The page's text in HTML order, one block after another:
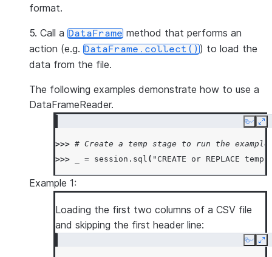
format.
5. Call a DataFrame method that performs an
action (e.g. DataFrame.collect()) to load the
data from the file.
The following examples demonstrate how to use a
DataFrameReader.
Copy
>>> # Create a temp stage to run the example
>>>
= session . sql ( "CREATE or REPLACE temp
Example 1:
Loading the first two columns of a CSV file
and skipping the first header line:
Copy